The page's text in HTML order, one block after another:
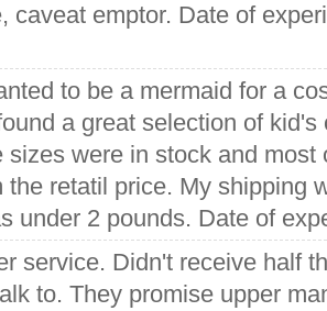
caveat emptor. Date of
to be a mermaid for a
a great selection of
sizes were in stock and most
the retatil price. My shipping
under 2 pounds. Date of
service. Didn't receive half
to. They promise upper